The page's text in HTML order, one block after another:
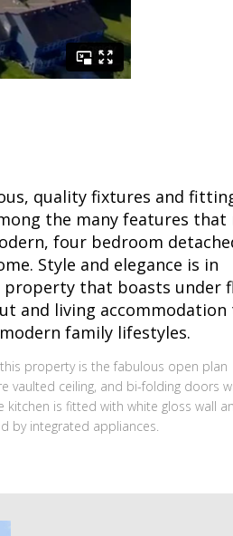
quality fixtures and
the many features that
four bedroom
Style and elegance is in
property that boasts under
and living accommodation
family lifestyles.
property is the fabulous open plan
vaulted ceiling, and bi-folding doors
kitchen is fitted with white gloss wall
by integrated appliances.